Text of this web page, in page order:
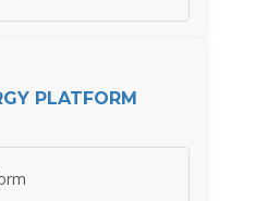
PLATFORM